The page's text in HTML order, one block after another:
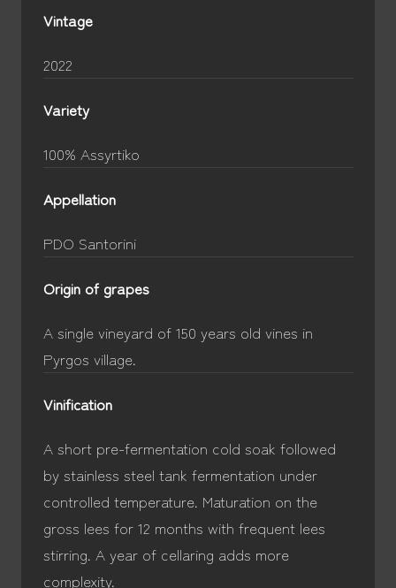
Vintage
2022
Variety
100% Assyrtiko
Appellation
PDO Santorini
Origin of grapes
A single vineyard of 150 years old vines in
Pyrgos village.
Vinification
A short pre-fermentation cold soak followed
by stainless steel tank fermentation under
controlled temperature. Maturation on the
gross lees for 12 months with frequent lees
stirring. A year of cellaring adds more
complexity.